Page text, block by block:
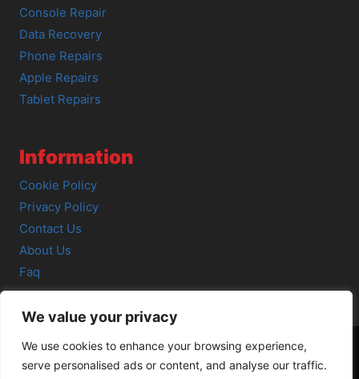
We value your privacy
We use cookies to enhance your browsing experience,
serve personalised ads or content, and analyse our traffic.
Console Repair
Data Recovery
Phone Repairs
Apple Repairs
Tablet Repairs
Information
Cookie Policy
Privacy Policy
Contact Us
About Us
Faq
© 2026 SCOT-COMP |3 Great Junction Street, Edinburgh,